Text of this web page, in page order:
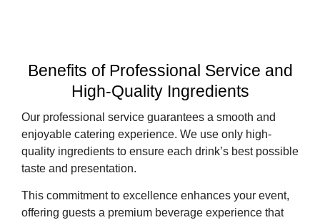
Benefits of Professional Service and
High-Quality Ingredients
Our professional service guarantees a smooth and
enjoyable catering experience. We use only high-
quality ingredients to ensure each drink’s best possible
taste and presentation.
This commitment to excellence enhances your event,
offering guests a premium beverage experience that